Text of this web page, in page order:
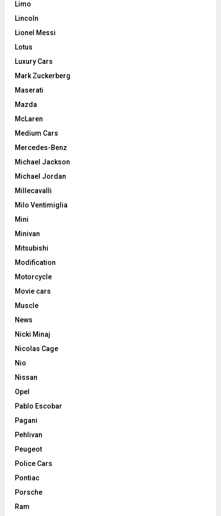
Limo
Lincoln
Lionel Messi
Lotus
Luxury Cars
Mark Zuckerberg
Maserati
Mazda
McLaren
Medium Cars
Mercedes-Benz
Michael Jackson
Michael Jordan
Millecavalli
Milo Ventimiglia
Mini
Minivan
Mitsubishi
Modification
Motorcycle
Movie cars
Muscle
News
Nicki Minaj
Nicolas Cage
Nio
Nissan
Opel
Pablo Escobar
Pagani
Pehlivan
Peugeot
Police Cars
Pontiac
Porsche
Ram